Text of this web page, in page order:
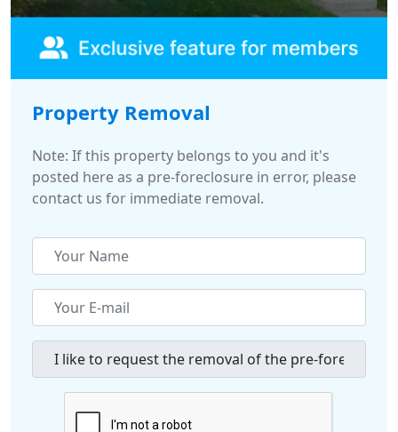
Property Removal
Note: If this property belongs to you and it's
posted here as a pre-foreclosure in error, please
contact us for immediate removal.